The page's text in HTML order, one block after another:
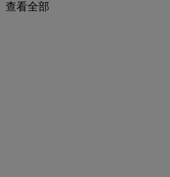
查看全部